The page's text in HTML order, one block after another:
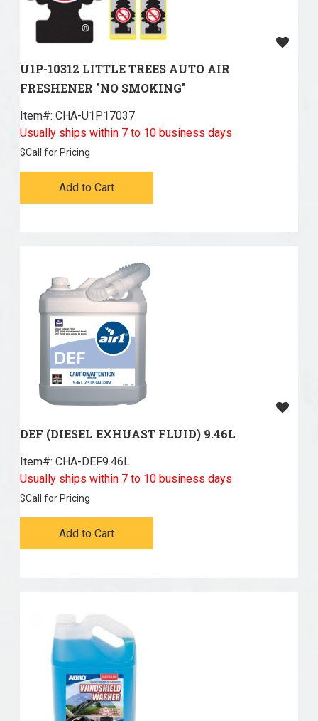
U1P-10312 LITTLE TREES AUTO AIR
FRESHENER "NO SMOKING"
Item#: CHA-U1P17037
Usually ships within 7 to 10 business days
$Call for Pricing
Add to Cart
DEF (DIESEL EXHUAST FLUID) 9.46L
Item#: CHA-DEF9.46L
Usually ships within 7 to 10 business days
$Call for Pricing
Add to Cart